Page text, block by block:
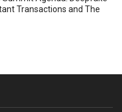
Transactions and The